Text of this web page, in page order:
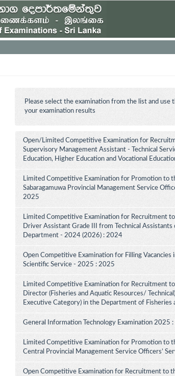
Please select the examination from the list and
your examination results
Open/Limited Competitive Examination for
Supervisory Management Assistant - Technical
Education, Higher Education and Vocational
Limited Competitive Examination for Promotion to
Sabaragamuwa Provincial Management Service
2025
Limited Competitive Examination for Recruitment
Driver Assistant Grade III from Technical Assistants
Department - 2024 (2026) : 2024
Open Competitive Examination for Filling Vacancies
Scientific Service - 2025 : 2025
Limited Competitive Examination for Recruitment
Director (Fisheries and Aquatic Resources/
Executive Category) in the Department of
General Information Technology Examination 2025
Limited Competitive Examination for Promotion to
Central Provincial Management Service Officers’
Open Competitive Examination for Recruitment to